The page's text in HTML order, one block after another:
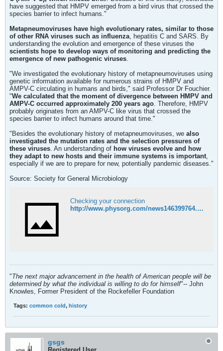
have suggested that HMPV emerged from a bird virus that crossed the
species barrier to infect humans."
Metapneumoviruses have high evolutionary rates, similar to those
of other RNA viruses such as influenza, hepatitis C and SARS. By
understanding the evolution and emergence of these viruses the
scientists hope to develop ways of monitoring and predicting the
emergence of new pathogenic viruses.
"We investigated the evolutionary history of metapneumoviruses using
genetic information available for numerous strains of HMPV and
AMPV-C circulating in humans and birds," said Professor Dr Fouchier.
"We calculated that the moment of divergence between HMPV and
AMPV-C occurred approximately 200 years ago. Therefore, HMPV
probably originates from an AMPV-C like virus that crossed the
species barrier to infect humans around that time."
"Besides the evolutionary history of metapneumoviruses, we also
investigated the mutation rates and the selection pressures of
these viruses. An understanding of how viruses evolve and how
they adapt to new hosts and their immune systems is important,
especially if we are to prepare for new, potentially pandemic diseases."
Source: Society for General Microbiology
Checking your connection
http://www.physorg.com/news146399764.html
"The next major advancement in the health of American people will be
determined by what the individual is willing to do for himself"-- John
Knowles, Former President of the Rockefeller Foundation
Tags: common cold, history
gsgs